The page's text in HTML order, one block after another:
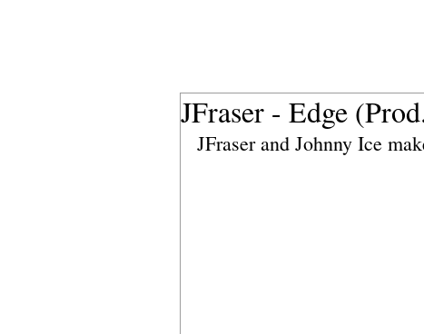
JFraser - Edge
JFraser and Johnny Ice